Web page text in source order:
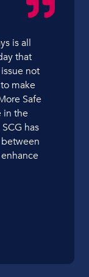
is all
that
not
make
Safe
in the
has